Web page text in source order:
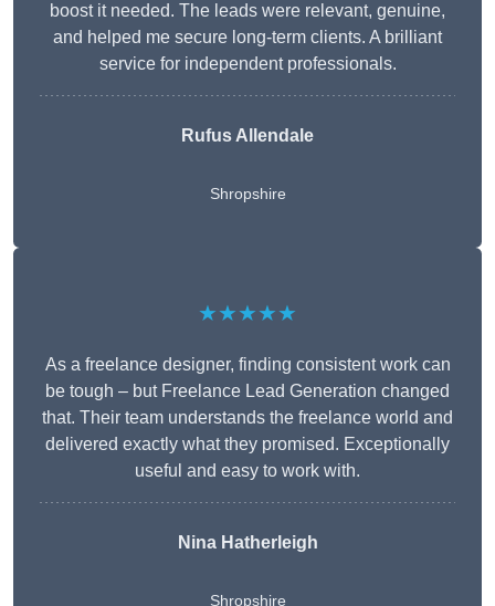
boost it needed. The leads were relevant, genuine,
and helped me secure long-term clients. A brilliant
service for independent professionals.
Rufus Allendale
Shropshire
★★★★★
As a freelance designer, finding consistent work can
be tough – but Freelance Lead Generation changed
that. Their team understands the freelance world and
delivered exactly what they promised. Exceptionally
useful and easy to work with.
Nina Hatherleigh
Shropshire